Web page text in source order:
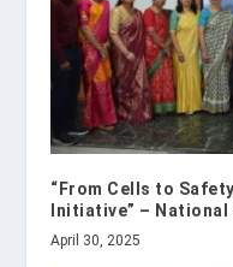
“From Cells to
Initiative” – National
April 30, 2025